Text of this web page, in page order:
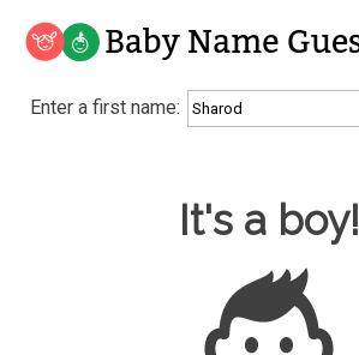
Baby Name Guesser
Analyze a First Name
Unique Baby Name Finder
Most Gender Neutral Names
Most Popular Male Names
Most Popular Female Names
Who is Your Alter Ego?
Enter a first name:
Baby Name Guesser
It's a boy!